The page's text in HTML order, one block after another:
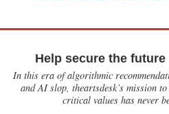
Help secure the
In this era of algorithmic
and AI slop, theartsdesk’s mission
critical values has never